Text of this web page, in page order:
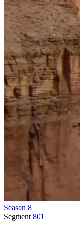
Season 8
Segment 801